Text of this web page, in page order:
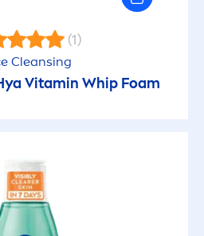
(1)
Cleansing
Vitamin Whip Foam